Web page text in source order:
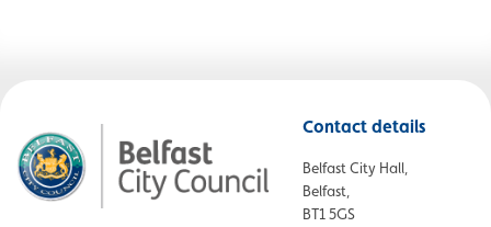
Contact details
Belfast City Hall,
Belfast,
BT1 5GS